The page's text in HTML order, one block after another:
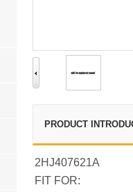
PRODUCT
2HJ407621A
FIT FOR: